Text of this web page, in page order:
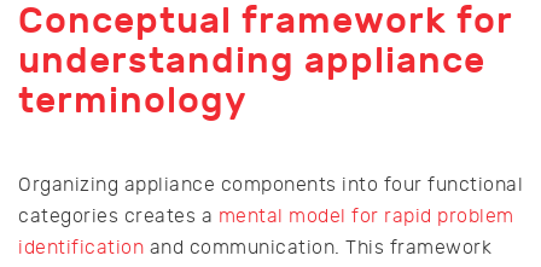
Conceptual framework for
understanding appliance
terminology
Organizing appliance components into four functional
categories creates a mental model for rapid problem
identification and communication. This framework